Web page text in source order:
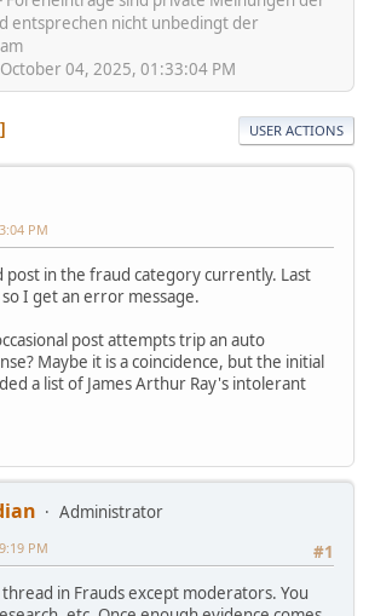
entsprechen nicht unbedingt der
04, 2025, 01:33:04 PM
USER ACTIONS
PM
post in the fraud category currently. Last
I get an error message.
post attempts trip an auto
Maybe it is a coincidence, but the initial
a list of James Arthur Ray's intolerant
Administrator
#1
PM
in Frauds except moderators. You